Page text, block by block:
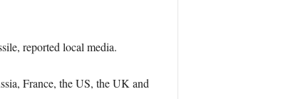
reported local media.
France, the US, the UK and